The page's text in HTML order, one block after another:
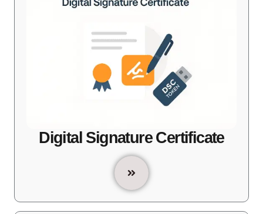
Digital Signature Certificate